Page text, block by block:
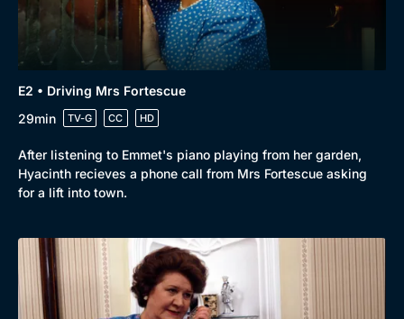
Browse
New to BritBox
Browse All
E2 • Driving Mrs Fortescue
29min
TV-G CC HD
After listening to Emmet's piano playing from her garden,
Hyacinth recieves a phone call from Mrs Fortescue asking
for a lift into town.